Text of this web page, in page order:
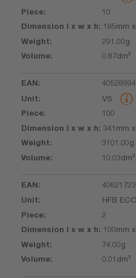
10
185mm
291.00g
0.87dm³
VS
100
341mm
3101.00g
10.03dm³
HFB ECO
2
100mm
74.00g
0.01dm³